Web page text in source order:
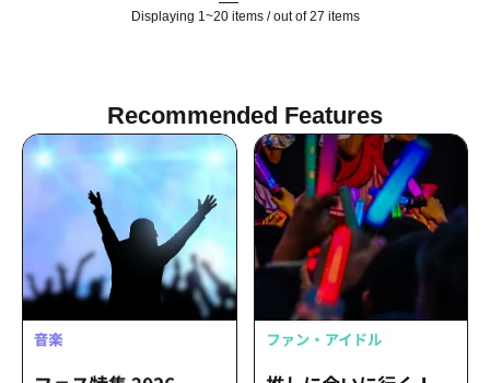
Displaying 1~20 items / out of 27 items
Recommended Features